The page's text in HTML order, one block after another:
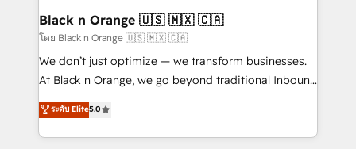
dedicated to HubSpot and with an experienced
team (50+), we work with reputable companies in
B2B sectors such as manufacturing, SaaS and
business services. We prepare a customized
impact of your digital transformation, including a
detailed financial rationale with a focus on ROI and
Black n Orange 🇺🇸 🇲🇽 🇨🇦
โดย Black n Orange 🇺🇸 🇲🇽 🇨🇦
We don’t just optimize — we transform businesses.
At Black n Orange, we go beyond traditional Inbound
Marketing with our exclusive methodologies:
BOOMS and BOOST. Together, they form a powerful
combination that has driven success for over 800
ระดับ Elite5.0